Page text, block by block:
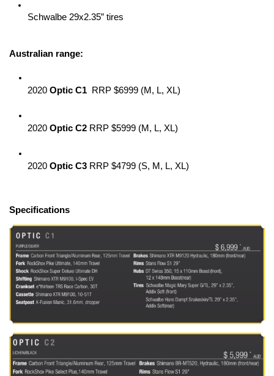
Schwalbe 29x2.35” tires
Australian range:
2020 Optic C1 RRP $6999 (M, L, XL)
2020 Optic C2 RRP $5999 (M, L, XL)
2020 Optic C3 RRP $4799 (S, M, L, XL)
Specifications